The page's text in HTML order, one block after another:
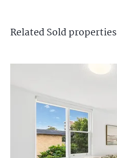
RelatedSoldproperties